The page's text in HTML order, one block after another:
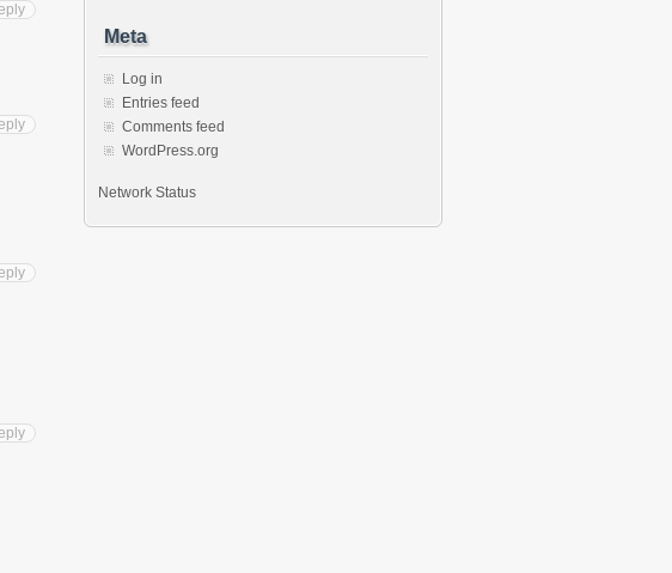
Meta
Log in
Entries feed
Comments feed
WordPress.org
Network Status